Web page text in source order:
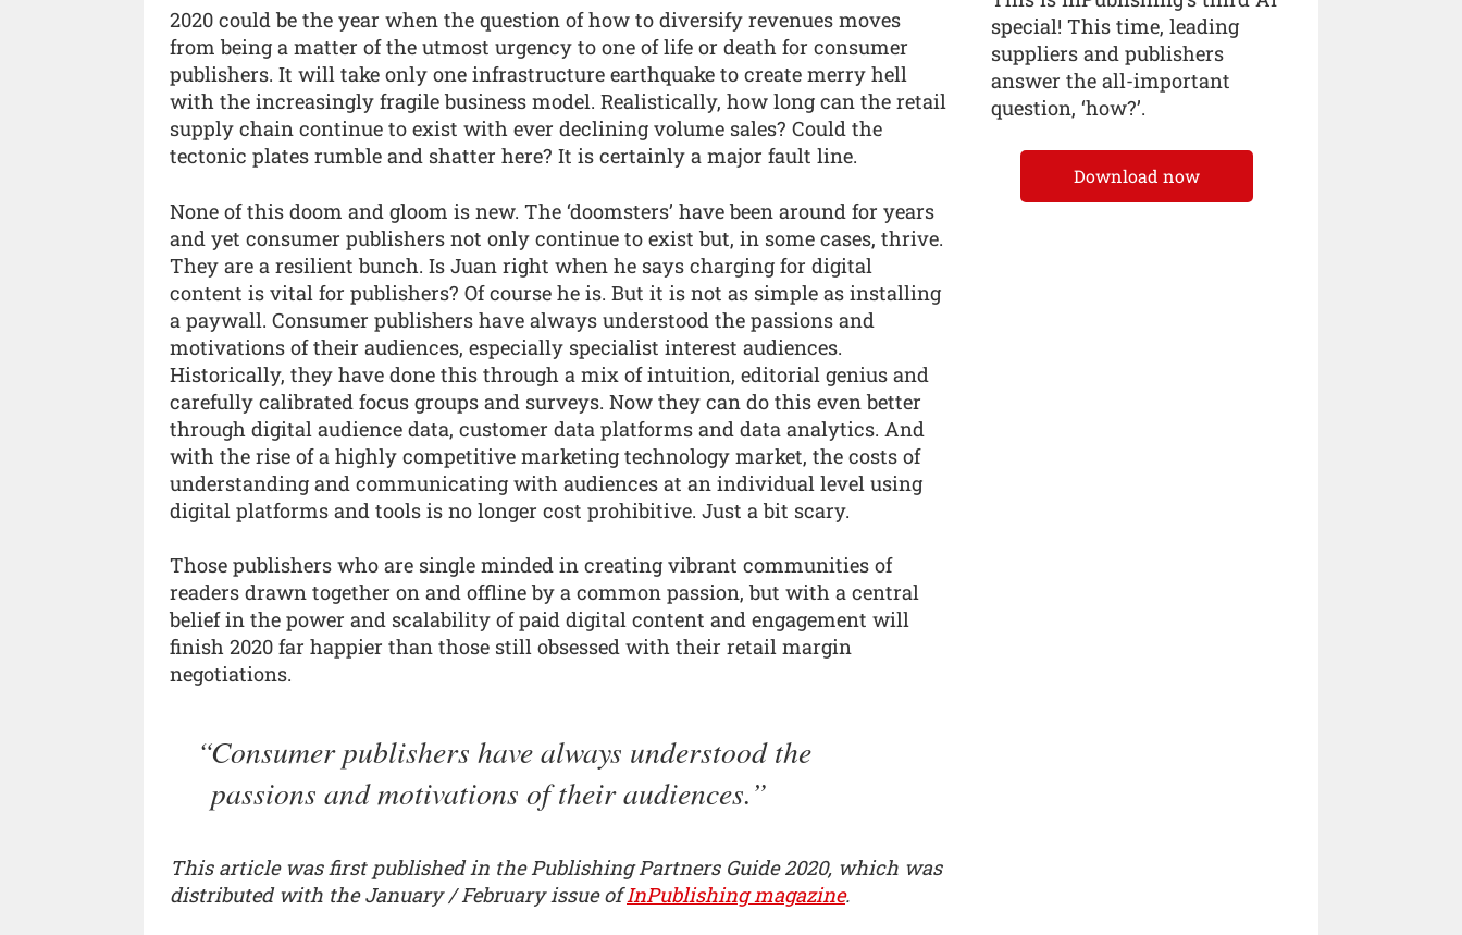
2020 could be the year when the question of how to diversify revenues moves
from being a matter of the utmost urgency to one of life or death for consumer
publishers. It will take only one infrastructure earthquake to create merry hell
with the increasingly fragile business model. Realistically, how long can the retail
supply chain continue to exist with ever declining volume sales? Could the
tectonic plates rumble and shatter here? It is certainly a major fault line.
None of this doom and gloom is new. The ‘doomsters’ have been around for years
and yet consumer publishers not only continue to exist but, in some cases, thrive.
They are a resilient bunch. Is Juan right when he says charging for digital
content is vital for publishers? Of course he is. But it is not as simple as installing
a paywall. Consumer publishers have always understood the passions and
motivations of their audiences, especially specialist interest audiences.
Historically, they have done this through a mix of intuition, editorial genius and
carefully calibrated focus groups and surveys. Now they can do this even better
through digital audience data, customer data platforms and data analytics. And
with the rise of a highly competitive marketing technology market, the costs of
understanding and communicating with audiences at an individual level using
digital platforms and tools is no longer cost prohibitive. Just a bit scary.
Those publishers who are single minded in creating vibrant communities of
readers drawn together on and offline by a common passion, but with a central
belief in the power and scalability of paid digital content and engagement will
finish 2020 far happier than those still obsessed with their retail margin
negotiations.
Consumer publishers have always understood the
passions and motivations of their audiences.
This article was first published in the Publishing Partners Guide 2020, which was
distributed with the January / February issue ofInPublishing magazine.
special! This time, leading
suppliers and publishers
answer the all-important
question, ‘how?’.
Download now